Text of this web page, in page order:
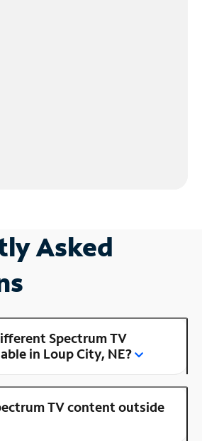
Asked
Spectrum TV
in Loup City, NE?
TV content outside